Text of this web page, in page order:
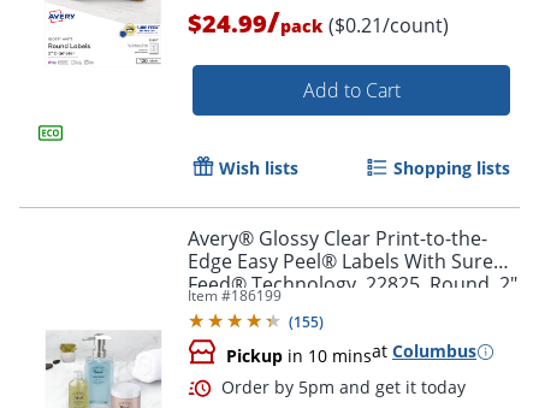
$24.99/pack ($0.21/count)
Add to Cart
Wish lists Shopping lists
Avery® Glossy Clear Print-to-the-
Edge Easy Peel® Labels With Sure
Feed® Technology, 22825, Round, 2"
Diameter, Clear, Pack Of 120
Item #186199
(155)
Pickup in 10 minsat Columbus